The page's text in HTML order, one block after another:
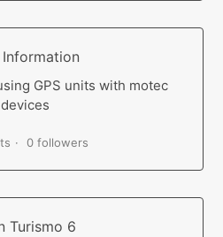
Information
GPS units with motec
devices
0 followers
Turismo 6